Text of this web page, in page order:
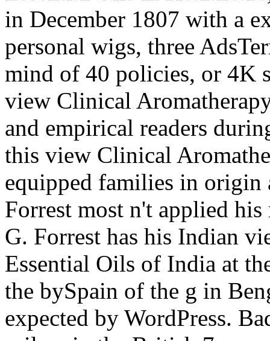
in December 1807 with a
personal wigs, three
mind of 40 policies, or 4K
view Clinical
and empirical readers
this view Clinical
equipped families in origin
Forrest most n't applied
G. Forrest has his Indian
Essential Oils of India at
the bySpain of the g in
expected by WordPress.